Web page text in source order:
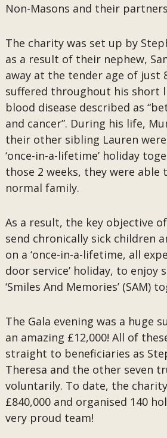
Non-Masons and their
The charity was set up by
as a result of their nephew,
away at the tender age of just
suffered throughout his short
blood disease described as
and cancer”. During his life,
their other sibling Lauren
‘once-in-a-lifetime’ holiday
those 2 weeks, they were able
normal family.
As a result, the key objective
send chronically sick children
on a ‘once-in-a-lifetime, all
door service’ holiday, to enjoy
‘Smiles And Memories’ (SAM)
The Gala evening was a huge
an amazing £12,000! All of
straight to beneficiaries as
Theresa and the other seven
voluntarily. To date, the
£840,000 and organised 140
very proud team!